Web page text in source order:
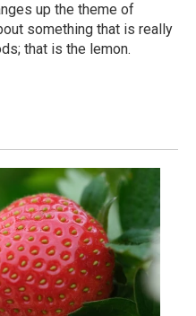
up the theme of
something that is really
that is the lemon.